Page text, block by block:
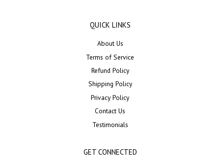
QUICK LINKS
About Us
Terms of Service
Refund Policy
Shipping Policy
Privacy Policy
Contact Us
Testimonials
GET CONNECTED